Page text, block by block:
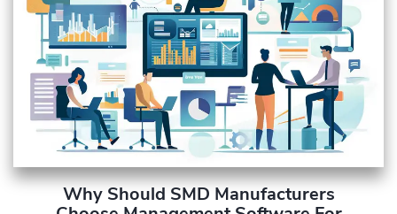
Why Should SMD Manufacturers